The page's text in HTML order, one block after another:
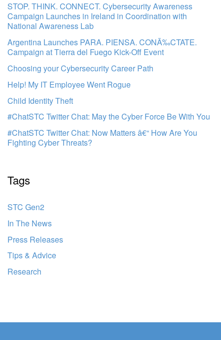
STOP. THINK. CONNECT. Cybersecurity Awareness
Campaign Launches in Ireland in Coordination with
National Awareness Lab
Argentina Launches PARA. PIENSA. CONÃ‰CTATE.
Campaign at Tierra del Fuego Kick-Off Event
Choosing your Cybersecurity Career Path
Help! My IT Employee Went Rogue
Child Identity Theft
#ChatSTC Twitter Chat: May the Cyber Force Be With You
#ChatSTC Twitter Chat: Now Matters â€“ How Are You
Fighting Cyber Threats?
Tags
STC Gen2
In The News
Press Releases
Tips & Advice
Research